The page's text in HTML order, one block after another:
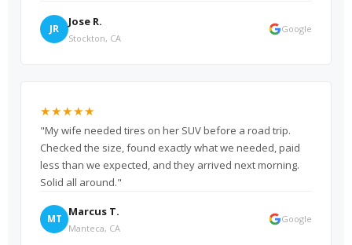
JR
Jose R.
Stockton, CA
Google
★★★★★
"My wife needed tires on her SUV before a road trip.
Checked the size, found exactly what we needed, paid
less than we expected, and they arrived next morning.
Solid all around."
MT
Marcus T.
Manteca, CA
Google